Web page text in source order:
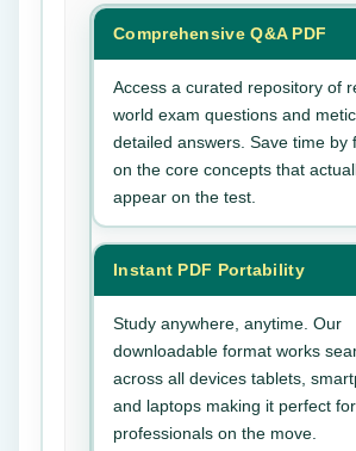
Comprehensive Q&A PDF
Access a curated repository of
world exam questions and
detailed answers. Save time by
on the core concepts that
appear on the test.
Instant PDF Portability
Study anywhere, anytime. Our
downloadable format works
across all devices tablets,
and laptops making it perfect for
professionals on the move.